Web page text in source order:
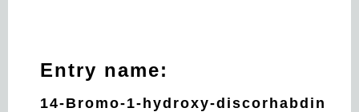
Entry name:
14-Bromo-1-hydroxy-discorhabdin